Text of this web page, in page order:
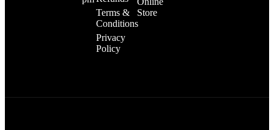
Terms &
Conditions
Privacy
Policy
Store